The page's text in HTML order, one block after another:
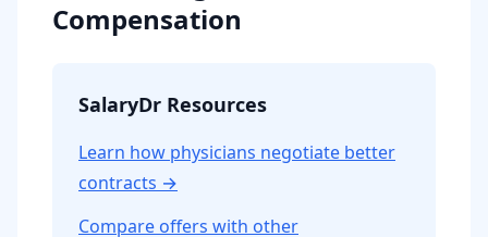
Compensation
SalaryDr Resources
Learn how physicians negotiate better
contracts →
Compare offers with other